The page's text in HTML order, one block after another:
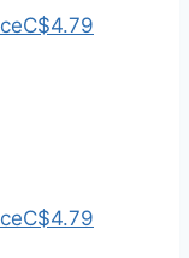
C$4.79
C$4.79